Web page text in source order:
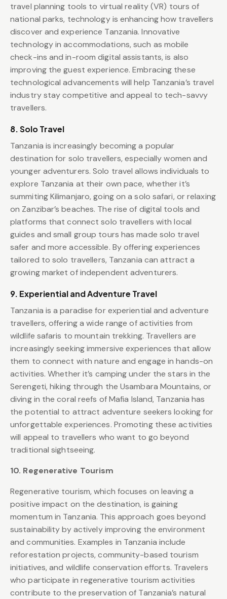
travel planning tools to virtual reality (VR) tours of
national parks, technology is enhancing how travellers
discover and experience Tanzania. Innovative
technology in accommodations, such as mobile
check-ins and in-room digital assistants, is also
improving the guest experience. Embracing these
technological advancements will help Tanzania’s travel
industry stay competitive and appeal to tech-savvy
travellers.
8. Solo Travel
Tanzania is increasingly becoming a popular
destination for solo travellers, especially women and
younger adventurers. Solo travel allows individuals to
explore Tanzania at their own pace, whether it’s
summiting Kilimanjaro, going on a solo safari, or relaxing
on Zanzibar’s beaches. The rise of digital tools and
platforms that connect solo travellers with local
guides and small group tours has made solo travel
safer and more accessible. By offering experiences
tailored to solo travellers, Tanzania can attract a
growing market of independent adventurers.
9. Experiential and Adventure Travel
Tanzania is a paradise for experiential and adventure
travellers, offering a wide range of activities from
wildlife safaris to mountain trekking. Travellers are
increasingly seeking immersive experiences that allow
them to connect with nature and engage in hands-on
activities. Whether it’s camping under the stars in the
Serengeti, hiking through the Usambara Mountains, or
diving in the coral reefs of Mafia Island, Tanzania has
the potential to attract adventure seekers looking for
unforgettable experiences. Promoting these activities
will appeal to travellers who want to go beyond
traditional sightseeing.
10. Regenerative Tourism
Regenerative tourism, which focuses on leaving a
positive impact on the destination, is gaining
momentum in Tanzania. This approach goes beyond
sustainability by actively improving the environment
and communities. Examples in Tanzania include
reforestation projects, community-based tourism
initiatives, and wildlife conservation efforts. Travelers
who participate in regenerative tourism activities
contribute to the preservation of Tanzania’s natural